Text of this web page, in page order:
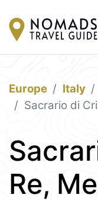
Europe Italy
Sacrario di
Re,